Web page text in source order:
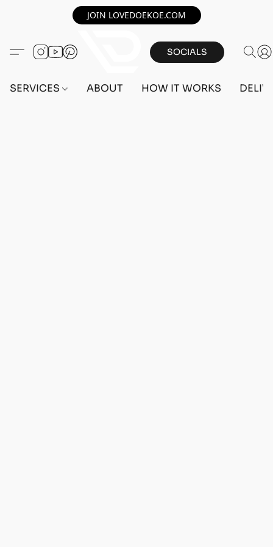
JOIN LOVEDOEKOE.COM
SOCIALS
SERVICES ABOUT HOW IT WORKS